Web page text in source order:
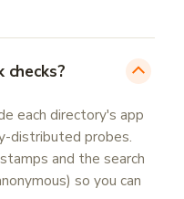
checks?
each directory's app
distributed probes.
and the search
so you can